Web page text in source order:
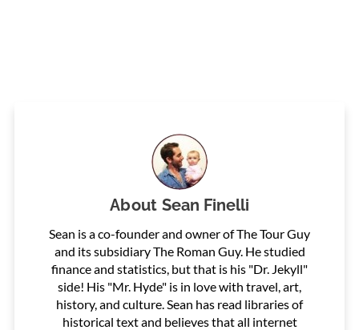
AboutSean Finelli
Sean is a co-founder and owner of The Tour Guy
and its subsidiary The Roman Guy. He studied
finance and statistics, but that is his "Dr. Jekyll"
side! His "Mr. Hyde" is in love with travel, art,
history, and culture. Sean has read libraries of
historical text and believes that all internet